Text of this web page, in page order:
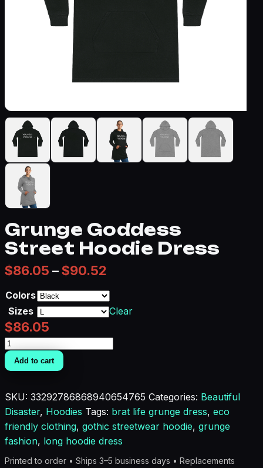
Grunge Goddess
Street Hoodie Dress
$86.05 –$90.52
Colors
Sizes
Clear
$86.05
Grunge
Goddess
Street
Dress
quantity
Add to cart
SKU: 33292786868940654765 Categories: Beautiful
Disaster, Hoodies Tags: brat life grunge dress, eco
friendly clothing, gothic streetwear hoodie, grunge
fashion, long hoodie dress
Printed to order • Ships 3–5 business days • Replacements